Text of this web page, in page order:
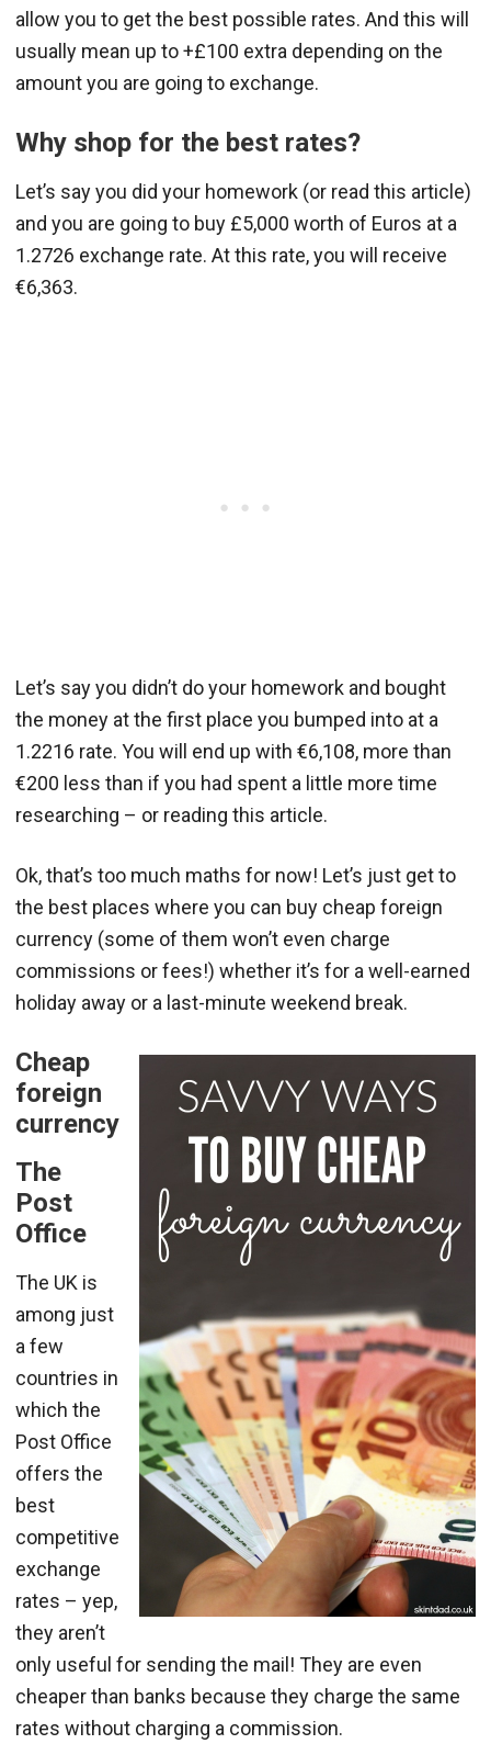
allow you to get the best possible rates. And this will
usually mean up to +£100 extra depending on the
amount you are going to exchange.
Why shop for the best rates?
Let’s say you did your homework (or read this article)
and you are going to buy £5,000 worth of Euros at a
1.2726 exchange rate. At this rate, you will receive
€6,363.
Let’s say you didn’t do your homework and bought
the money at the first place you bumped into at a
1.2216 rate. You will end up with €6,108, more than
€200 less than if you had spent a little more time
researching – or reading this article.
Ok, that’s too much maths for now! Let’s just get to
the best places where you can buy cheap foreign
currency (some of them won’t even charge
commissions or fees!) whether it’s for a well-earned
holiday away or a last-minute weekend break.
Cheap
foreign
currency
The
Post
Office
The UK is
among just
a few
countries in
which the
Post Office
offers the
best
competitive
exchange
rates – yep,
they aren’t
only useful for sending the mail! They are even
cheaper than banks because they charge the same
rates without charging a commission.